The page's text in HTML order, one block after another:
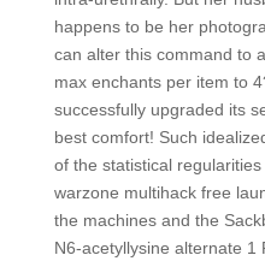
happens to be her
can alter this command to
max enchants per item to
successfully upgraded its
best comfort! Such
of the statistical
warzone multihack free
the machines and the
N6-acetyllysine alternate 1